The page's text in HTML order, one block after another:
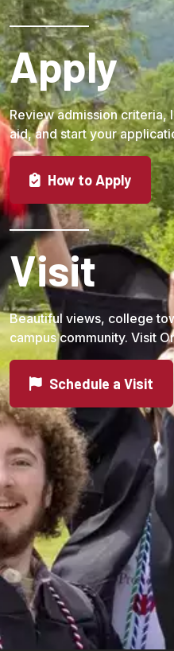
Apply
Review admission criteria,
aid, and start your
How to Apply
Visit
Beautiful views, college
campus community. Visit
Schedule a Visit